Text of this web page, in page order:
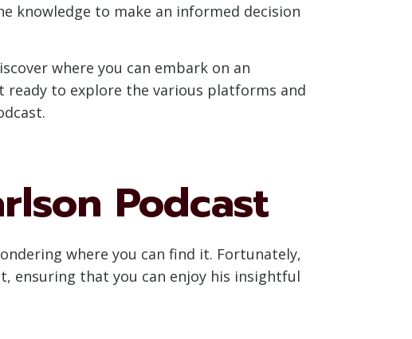
knowledge to make an informed decision
where you can embark on an
to explore the various platforms and
Podcast
where you can find it. Fortunately,
ensuring that you can enjoy his insightful